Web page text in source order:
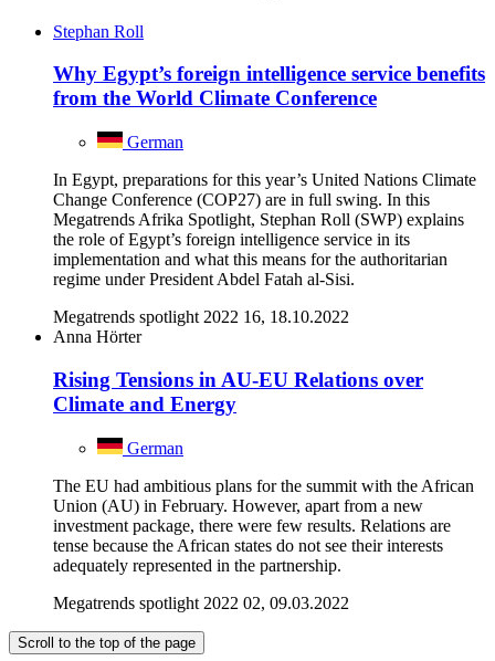
Stephan Roll
Why Egypt’s foreign intelligence service benefits
from the World Climate Conference
German
In Egypt, preparations for this year’s United Nations Climate
Change Conference (COP27) are in full swing. In this
Megatrends Afrika Spotlight, Stephan Roll (SWP) explains
the role of Egypt’s foreign intelligence service in its
implementation and what this means for the authoritarian
regime under President Abdel Fatah al-Sisi.
Megatrends spotlight 2022 16, 18.10.2022
Anna Hörter
Rising Tensions in AU-EU Relations over
Climate and Energy
German
The EU had ambitious plans for the summit with the African
Union (AU) in February. However, apart from a new
investment package, there were few results. Relations are
tense because the African states do not see their interests
adequately represented in the partnership.
Megatrends spotlight 2022 02, 09.03.2022
Scroll to the top of the page